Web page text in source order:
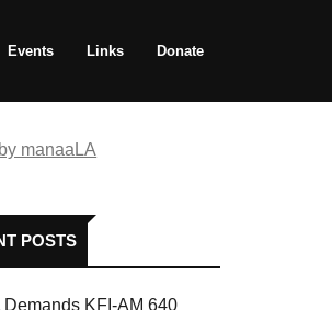
Events Links Donate
manaaLA
POSTS
Demands KFI-AM 640